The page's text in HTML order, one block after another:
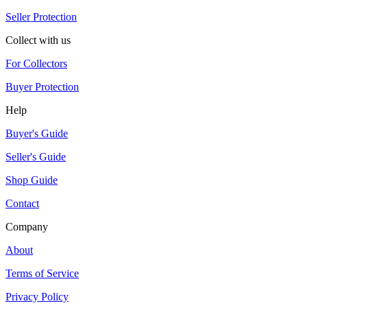
Seller Protection
Collect with us
For Collectors
Buyer Protection
Help
Buyer's Guide
Seller's Guide
Shop Guide
Contact
Company
About
Terms of Service
Privacy Policy